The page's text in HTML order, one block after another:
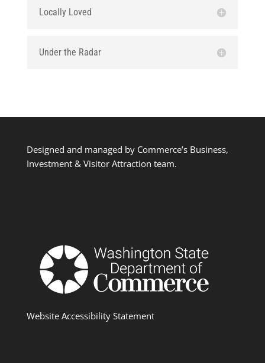
Locally Loved
Under the Radar
Designed and managed by Commerce’s Business,
Investment & Visitor Attraction team.
Website Accessibility Statement